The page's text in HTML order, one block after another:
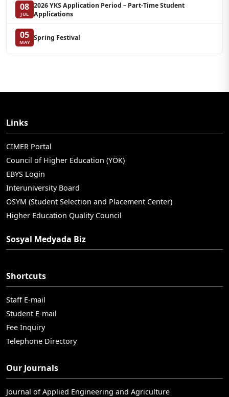
08
JUL
2026 YKS Application Period – Part-Time Student
Applications
05
MAY
Spring Festival
Links
CIMER Portal
Council of Higher Education (YÖK)
EBYS Login
Interuniversity Board
OSYM (Student Selection and Placement Center)
Higher Education Quality Council
Sosyal Medyada Biz
Shortcuts
Staff E-mail
Student E-mail
Fee Inquiry
Telephone Directory
Our Journals
Journal of Applied Engineering and Agriculture